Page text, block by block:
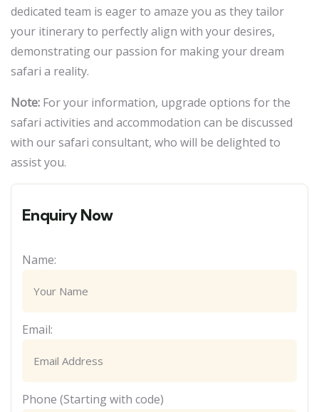
dedicated team is eager to amaze you as they tailor
your itinerary to perfectly align with your desires,
demonstrating our passion for making your dream
safari a reality.
Note: For your information, upgrade options for the
safari activities and accommodation can be discussed
with our safari consultant, who will be delighted to
assist you.
Enquiry Now
Name:
Email:
Phone (Starting with code)